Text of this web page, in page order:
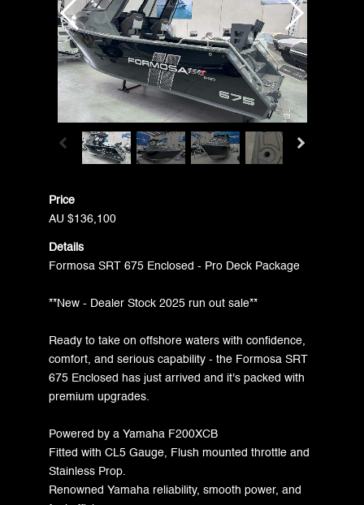
Price
AU $136,100
Details
Formosa SRT 675 Enclosed - Pro Deck Package
**New - Dealer Stock 2025 run out sale**
Ready to take on offshore waters with confidence,
comfort, and serious capability - the Formosa SRT
675 Enclosed has just arrived and it's packed with
premium upgrades.
Powered by a Yamaha F200XCB
Fitted with CL5 Gauge, Flush mounted throttle and
Stainless Prop.
Renowned Yamaha reliability, smooth power, and